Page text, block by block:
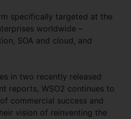
specifically targeted at the
worldwide –
SOA and cloud, and
in two recently released
reports, WSO2 continues to
commercial success and
vision of reinventing the